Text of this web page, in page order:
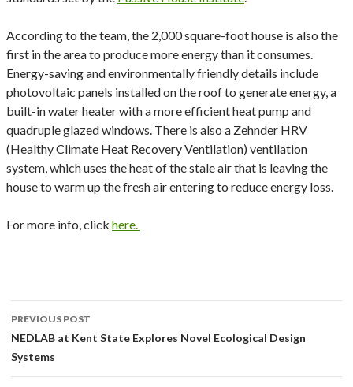
According to the team, the 2,000 square-foot house is also the
first in the area to produce more energy than it consumes.
Energy-saving and environmentally friendly details include
photovoltaic panels installed on the roof to generate energy, a
built-in water heater with a more efficient heat pump and
quadruple glazed windows. There is also a Zehnder HRV
(Healthy Climate Heat Recovery Ventilation) ventilation
system, which uses the heat of the stale air that is leaving the
house to warm up the fresh air entering to reduce energy loss.
For more info, click here.
Post
navigation
PREVIOUS POST
NEDLAB at Kent State Explores Novel Ecological Design
Systems